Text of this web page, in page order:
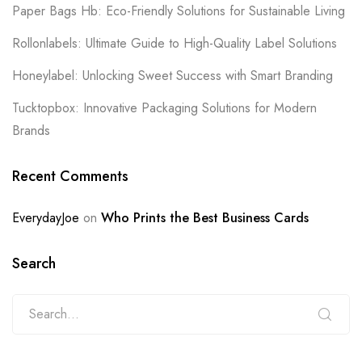
Paper Bags Hb: Eco-Friendly Solutions for Sustainable Living
Rollonlabels: Ultimate Guide to High-Quality Label Solutions
Honeylabel: Unlocking Sweet Success with Smart Branding
Tucktopbox: Innovative Packaging Solutions for Modern
Brands
Recent Comments
EverydayJoe on Who Prints the Best Business Cards
Search